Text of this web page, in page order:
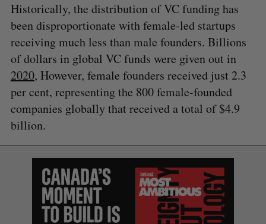
Historically, the distribution of VC funding has
been disproportionate with female-led startups
receiving much less than male founders. Billions
of dollars in global VC funds were given out in
2020, However, female founders received just 2.3
per cent, representing the 800 female-founded
companies globally that received a total of $4.9
billion.